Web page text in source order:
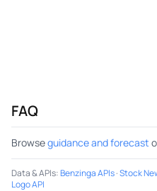
FAQ
Browseguidance and forecast
Data & APIs:Benzinga APIs·Stock
Logo API